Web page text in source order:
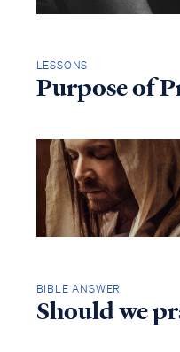
LESSONS
Purpose of
BIBLE ANSWER
Should we